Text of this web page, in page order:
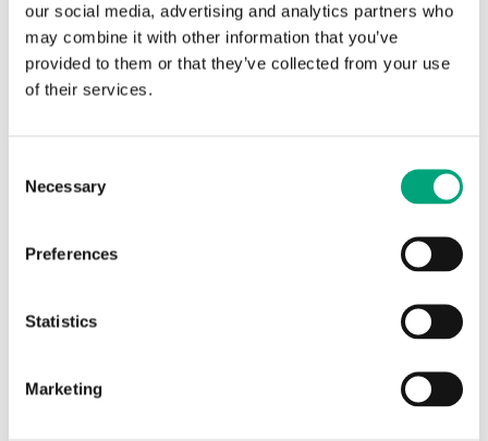
our social media, advertising and analytics partners who
may combine it with other information that you’ve
provided to them or that they’ve collected from your use
of their services.
Selection
Necessary
Preferences
Statistics
Marketing
control of ionisation or optical smoke detectors.
Articles